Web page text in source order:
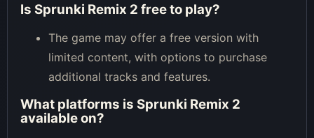
Is Sprunki Remix 2 free to play?
The game may offer a free version with
limited content, with options to purchase
additional tracks and features.
What platforms is Sprunki Remix 2
available on?